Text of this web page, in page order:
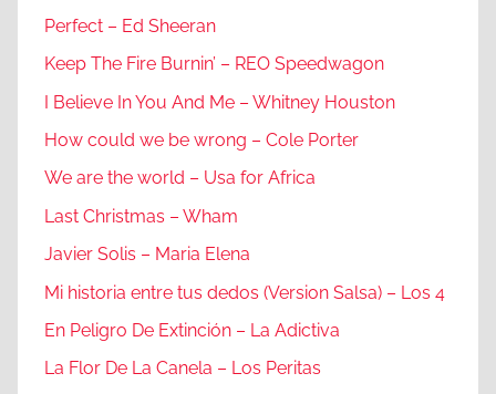
Perfect – Ed Sheeran
Keep The Fire Burnin’ – REO Speedwagon
I Believe In You And Me – Whitney Houston
How could we be wrong – Cole Porter
We are the world – Usa for Africa
Last Christmas – Wham
Javier Solis – Maria Elena
Mi historia entre tus dedos (Version Salsa) – Los 4
En Peligro De Extinción – La Adictiva
La Flor De La Canela – Los Peritas